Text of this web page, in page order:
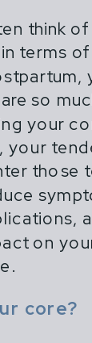
think
terms
so
your
your
those
on
core?